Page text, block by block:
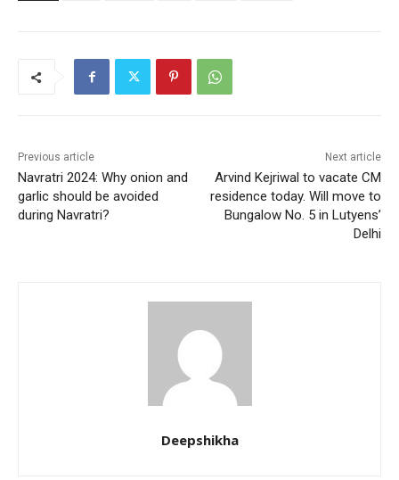
Previous article
Navratri 2024: Why onion and
garlic should be avoided
during Navratri?
Next article
Arvind Kejriwal to vacate CM
residence today. Will move to
Bungalow No. 5 in Lutyens’
Delhi
Deepshikha